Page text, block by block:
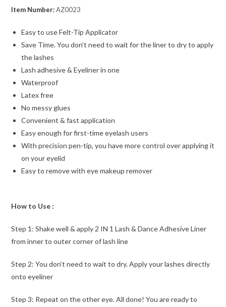
Item Number:AZ0023
Easy to use Felt-Tip Applicator
Save Time. You don’t need to wait for the liner to dry to apply
the lashes
Lash adhesive & Eyeliner in one
Waterproof
Latex free
No messy glues
Convenient & fast application
Easy enough for first-time eyelash users
With precision pen-tip, you have more control over applying it
on your eyelid
Easy to remove with eye makeup remover
How to Use :
Step 1: Shake well & apply 2 IN 1 Lash & Dance Adhesive Liner
from inner to outer corner of lash line
Step 2: You don’t need to wait to dry. Apply your lashes directly
onto eyeliner
Step 3: Repeat on the other eye. All done! You are ready to